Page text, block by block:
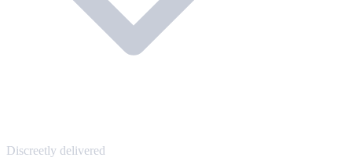
Discreetly delivered